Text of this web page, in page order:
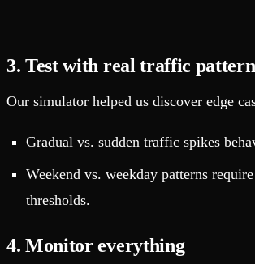
3. Test with real traffic
Our simulator helped us discover edge
Gradual vs. sudden traffic spikes
Weekend vs. weekday patterns
thresholds.
4. Monitor everything